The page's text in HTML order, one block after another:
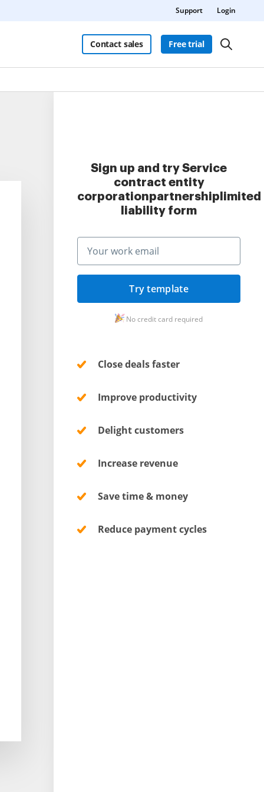
Support Login
Contact sales Free trial
Sign up and try Service
contract entity
corporationpartnershiplimited
liability form
Try template
No credit card required
Close deals faster
Improve productivity
Delight customers
Increase revenue
Save time & money
Reduce payment cycles